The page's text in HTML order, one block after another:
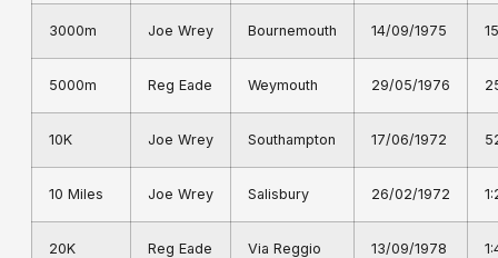
3000m Joe Wrey Bournemouth 14/09/1975
5000m Reg Eade Weymouth 29/05/1976
10K Joe Wrey Southampton 17/06/1972
10 Miles Joe Wrey Salisbury 26/02/1972
20K Reg Eade Via Reggio 13/09/1978